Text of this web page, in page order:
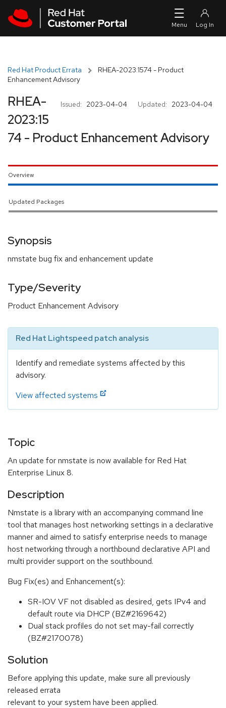
Red Hat Product Errata
RHEA-2023:1574 - Product
Enhancement Advisory
Issued: 2023-04-04 Updated: 2023-04-04
RHEA-
2023:15
74 - Product Enhancement Advisory
Overview
Updated Packages
Synopsis
nmstate bug fix and enhancement update
Type/Severity
Product Enhancement Advisory
Red Hat Lightspeed patch analysis
Identify and remediate systems affected by this
advisory.
View affected systems
Topic
An update for nmstate is now available for Red Hat
Enterprise Linux 8.
Description
Nmstate is a library with an accompanying command line
tool that manages host networking settings in a declarative
manner and aimed to satisfy enterprise needs to manage
host networking through a northbound declarative API and
multi provider support on the southbound.
Bug Fix(es) and Enhancement(s):
SR-IOV VF not disabled as desired, gets IPv4 and
default route via DHCP (BZ#2169642)
Dual stack profiles do not set may-fail correctly
(BZ#2170078)
Solution
Before applying this update, make sure all previously
released errata
relevant to your system have been applied.